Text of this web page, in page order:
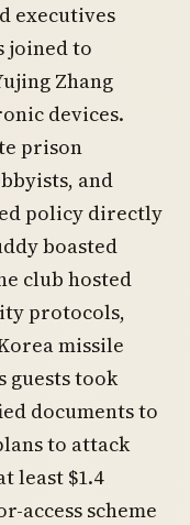
executives
joined to
Zhang
devices.
prison
and
policy directly
boasted
club hosted
protocols,
missile
guests took
documents to
to attack
least $1.4
access scheme